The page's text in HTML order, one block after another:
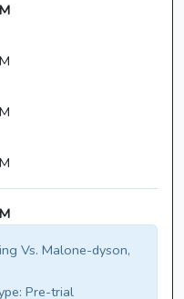
Vs. Malone-dyson,
Pre-trial